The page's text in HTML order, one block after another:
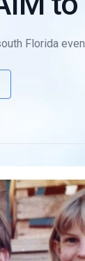
Florida